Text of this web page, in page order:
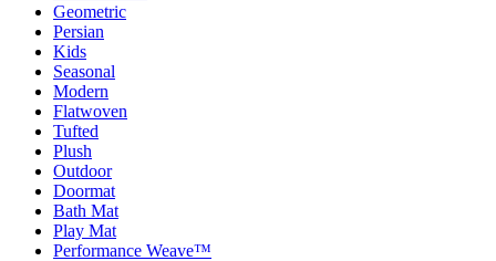
Geometric
Persian
Kids
Seasonal
Modern
Flatwoven
Tufted
Plush
Outdoor
Doormat
Bath Mat
Play Mat
Performance Weave™